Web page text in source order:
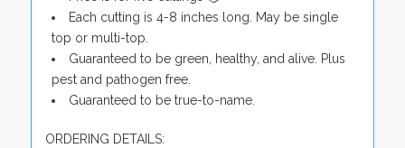
Each cutting is 4-8 inches long. May be single
top or multi-top.
Guaranteed to be green, healthy, and alive. Plus
pest and pathogen free.
Guaranteed to be true-to-name.
ORDERING DETAILS: